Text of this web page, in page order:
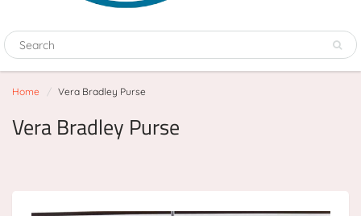
Home Vera Bradley Purse
Vera Bradley Purse